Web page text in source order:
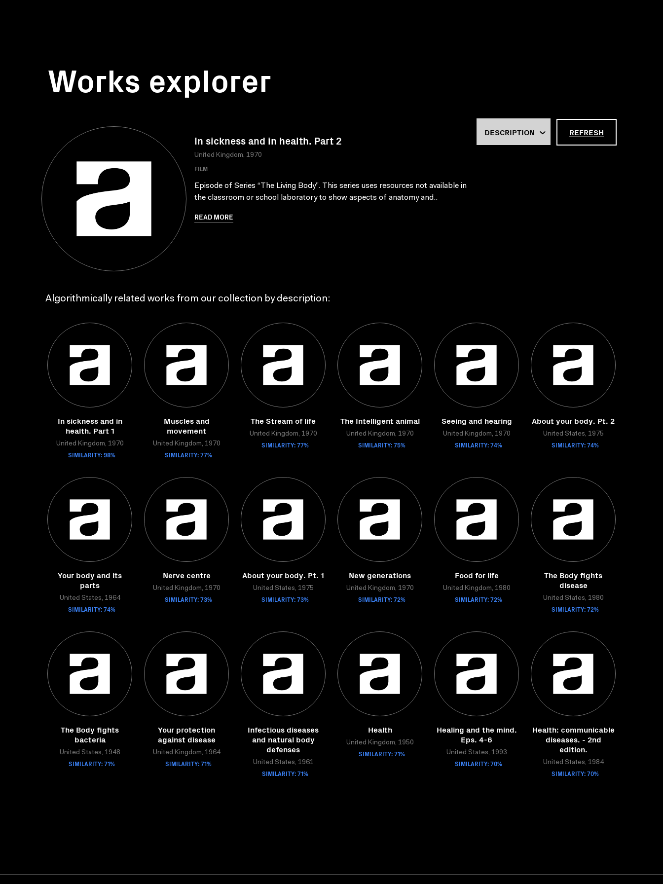
Works explorer
In sickness and in health. Part 2
United Kingdom, 1970
FILM
Episode of Series “The Living Body”. This series uses resources not available in
the classroom or school laboratory to show aspects of anatomy and..
READ MORE
REFRESH
Algorithmically related works from our collection by description:
In sickness and in
health. Part 1
United Kingdom, 1970
SIMILARITY: 98%
Muscles and
movement
United Kingdom, 1970
SIMILARITY: 77%
The Stream of life
United Kingdom, 1970
SIMILARITY: 77%
The Intelligent animal
United Kingdom, 1970
SIMILARITY: 75%
Seeing and hearing
United Kingdom, 1970
SIMILARITY: 74%
About your body. Pt. 2
United States, 1975
SIMILARITY: 74%
Your body and its
parts
United States, 1964
SIMILARITY: 74%
Nerve centre
United Kingdom, 1970
SIMILARITY: 73%
About your body. Pt. 1
United States, 1975
SIMILARITY: 73%
New generations
United Kingdom, 1970
SIMILARITY: 72%
Food for life
United Kingdom, 1980
SIMILARITY: 72%
The Body fights
disease
United States, 1980
SIMILARITY: 72%
The Body fights
bacteria
United States, 1948
SIMILARITY: 71%
Your protection
against disease
United Kingdom, 1964
SIMILARITY: 71%
Infectious diseases
and natural body
defenses
United States, 1961
SIMILARITY: 71%
Health
United Kingdom, 1950
SIMILARITY: 71%
Healing and the mind.
Eps. 4-6
United States, 1993
SIMILARITY: 70%
Health: communicable
diseases. - 2nd
edition.
United States, 1984
SIMILARITY: 70%